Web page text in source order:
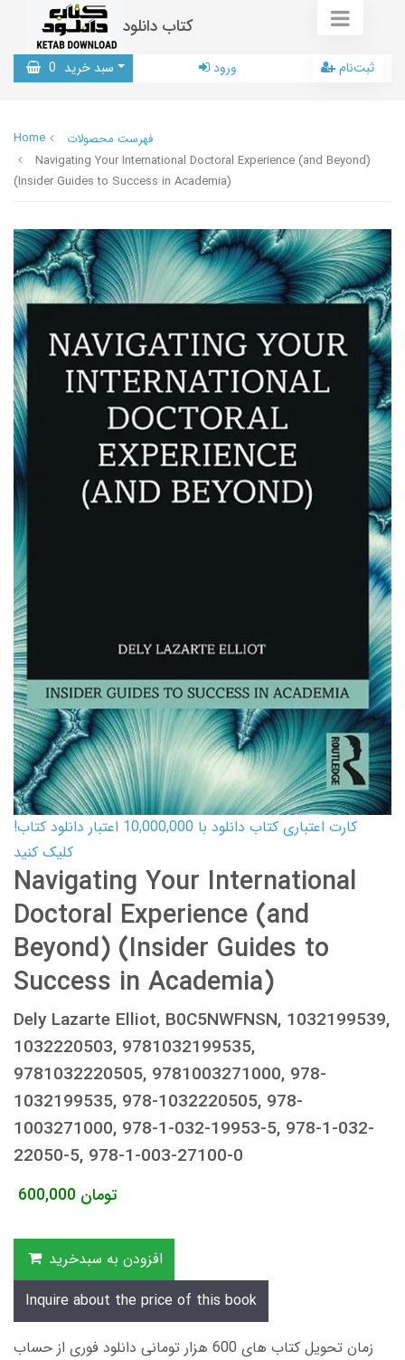
کتاب دانلود
سبد خرید 0 ورود ثبت‌نام
Home
فهرست محصولات
Navigating Your International Doctoral Experience (and Beyond)
(Insider Guides to Success in Academia)
کارت اعتباری کتاب دانلود با 10,000,000 اعتبار دانلود کتاب!
کلیک کنید
Navigating Your International
Doctoral Experience (and
Beyond) (Insider Guides to
Success in Academia)
Dely Lazarte Elliot, B0C5NWFNSN, 1032199539,
1032220503, 9781032199535,
9781032220505, 9781003271000, 978-
1032199535, 978-1032220505, 978-
1003271000, 978-1-032-19953-5, 978-1-032-
22050-5, 978-1-003-27100-0
600,000 تومان
افزودن به سبدخرید
Inquire about the price of this book
زمان تحویل کتاب های 600 هزار تومانی دانلود فوری از حساب